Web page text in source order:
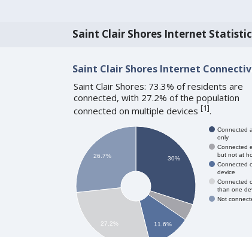
Saint Clair Shores Internet
Saint Clair Shores Internet
Saint Clair Shores: 73.3% of residents are
connected, with 27.2% of the population
connected on multiple devices [1].
Connected
only
Connected
but not at
Connected
device
Connected
than one
Not
30%
11.6%
26.7%
27.2%